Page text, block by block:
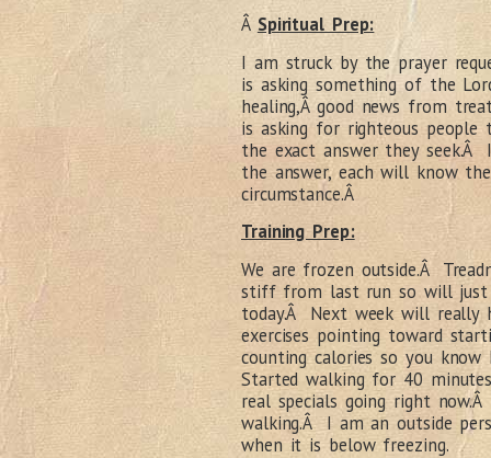
Â Spiritual Prep:
I am struck by the prayer
is asking something of the
healing,Â good news from
is asking for righteous
the exact answer they
the answer, each will know
circumstance.Â
Training Prep:
We are frozen outside.Â
stiff from last run so will just
today.Â Next week will
exercises pointing toward
counting calories so you
Started walking for 40
real specials going right
walking.Â I am an outside
when it is below freezing.